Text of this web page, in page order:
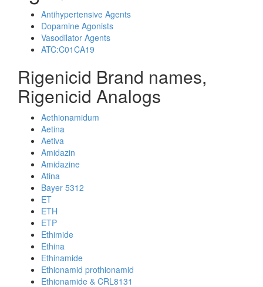
Antihypertensive Agents
Dopamine Agonists
Vasodilator Agents
ATC:C01CA19
Rigenicid Brand names,
Rigenicid Analogs
Aethionamidum
Aetina
Aetiva
Amidazin
Amidazine
Atina
Bayer 5312
ET
ETH
ETP
Ethimide
Ethina
Ethinamide
Ethionamid prothionamid
Ethionamide & CRL8131